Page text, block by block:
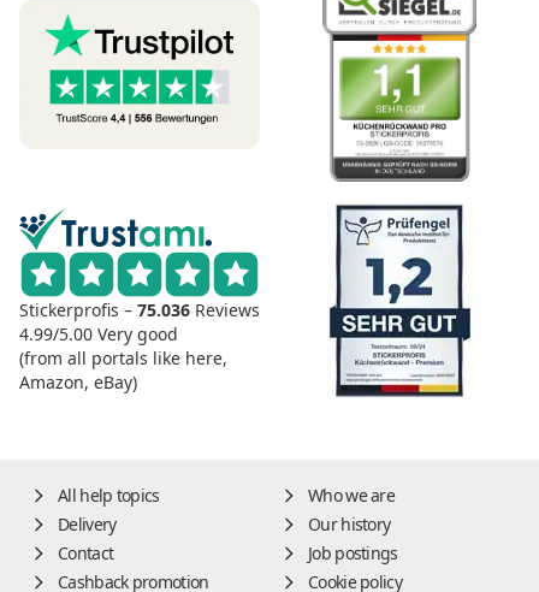
Stickerprofis – 75.036 Reviews
4.99/5.00 Very good
(from all portals like here,
Amazon, eBay)
All help topics
Who we are
Delivery
Our history
Contact
Job postings
Cashback promotion
Cookie policy